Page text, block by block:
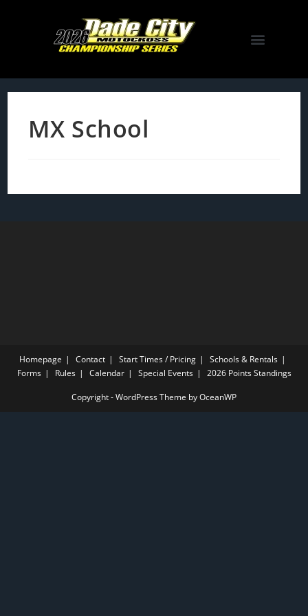
MX School
Homepage Contact Start Times / Pricing
Schools & Rentals
Forms
Rules Calendar Special Events 2026 Points Standings
Copyright - WordPress Theme by OceanWP